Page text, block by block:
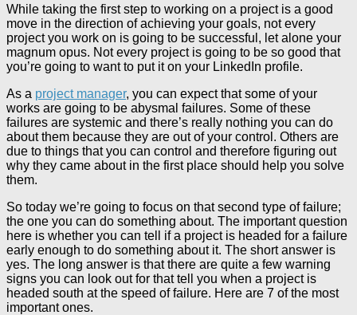
While taking the first step to working on a project is a good
move in the direction of achieving your goals, not every
project you work on is going to be successful, let alone your
magnum opus. Not every project is going to be so good that
you’re going to want to put it on your LinkedIn profile.
As a project manager, you can expect that some of your
works are going to be abysmal failures. Some of these
failures are systemic and there’s really nothing you can do
about them because they are out of your control. Others are
due to things that you can control and therefore figuring out
why they came about in the first place should help you solve
them.
So today we’re going to focus on that second type of failure;
the one you can do something about. The important question
here is whether you can tell if a project is headed for a failure
early enough to do something about it. The short answer is
yes. The long answer is that there are quite a few warning
signs you can look out for that tell you when a project is
headed south at the speed of failure. Here are 7 of the most
important ones.